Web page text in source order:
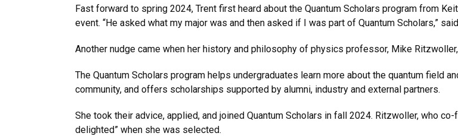
Fast forward to spring 2024, Trent first heard about the Quantum Scholars program from
event. “He asked what my major was and then asked if I was part of Quantum Scholars,”
Another nudge came when her history and philosophy of physics professor, Mike
The Quantum Scholars program helps undergraduates learn more about the quantum field
community, and offers scholarships supported by alumni, industry and external partners.
She took their advice, applied, and joined Quantum Scholars in fall 2024. Ritzwoller, who
delighted” when she was selected.